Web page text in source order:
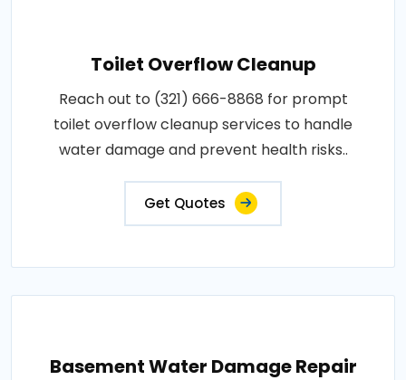
Toilet Overflow Cleanup
Reach out to (321) 666-8868 for prompt
toilet overflow cleanup services to handle
water damage and prevent health risks..
Get Quotes
Basement Water Damage Repair